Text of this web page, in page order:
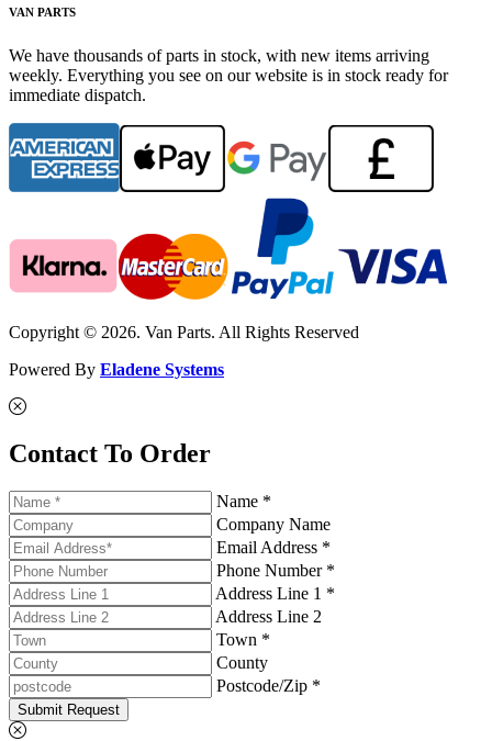
VAN PARTS
We have thousands of parts in stock, with new items arriving
weekly. Everything you see on our website is in stock ready for
immediate dispatch.
Copyright © 2026. Van Parts. All Rights Reserved
Powered By Eladene Systems
Contact To Order
Name *
Company Name
Email Address *
Phone Number *
Address Line 1 *
Address Line 2
Town *
County
Postcode/Zip *
Submit Request